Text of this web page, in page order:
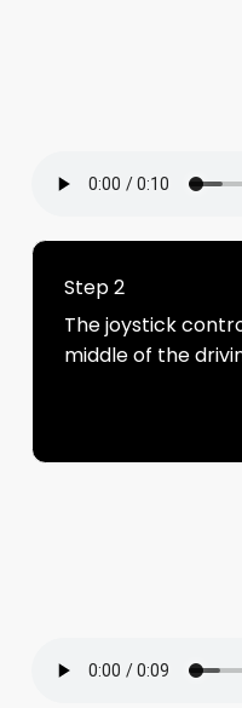
Step 2
The joystick
middle of the